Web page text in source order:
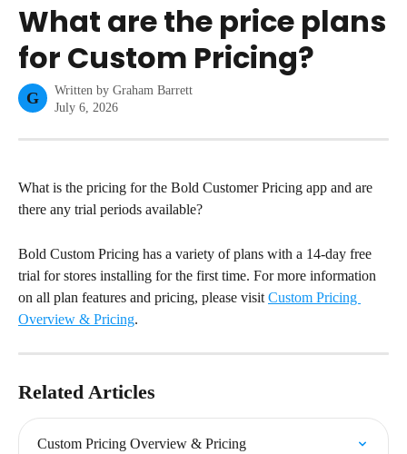
What are the price plans
for Custom Pricing?
G Written by Graham Barrett
July 6, 2026
What is the pricing for the Bold Customer Pricing app and are
there any trial periods available?
Bold Custom Pricing has a variety of plans with a 14-day free
trial for stores installing for the first time. For more information
on all plan features and pricing, please visit Custom Pricing
Overview & Pricing.
Related Articles
Custom Pricing Overview & Pricing